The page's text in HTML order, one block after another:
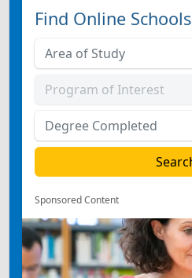
Find Online Schools
Sponsored Content